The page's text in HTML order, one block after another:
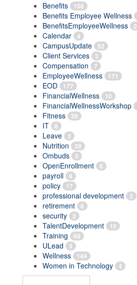
Benefits 156
Benefits Employee Wellness
BenefitsEmployeeWellness 2
Calendar 4
CampusUpdate 52
Client Services 3
Compensation 7
EmployeeWellness 171
EOD 177
FinancialWellness 10
FinancialWellnessWorkshop
Fitness 30
IT 8
Leave 3
Nutrition 28
Ombuds 3
OpenEnrollment 6
payroll 8
policy 17
professional development 2
retirement 6
security 2
TalentDevelopment 10
Training 68
ULead 3
Wellness 144
Women in Technology 4